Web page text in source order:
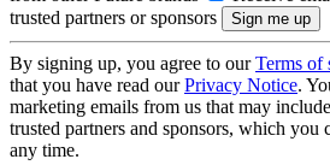
trusted partners or sponsors
By signing up, you agree to ourTerms of
that you have read ourPrivacy Notice.
marketing emails from us that may
trusted partners and sponsors, which you
any time.